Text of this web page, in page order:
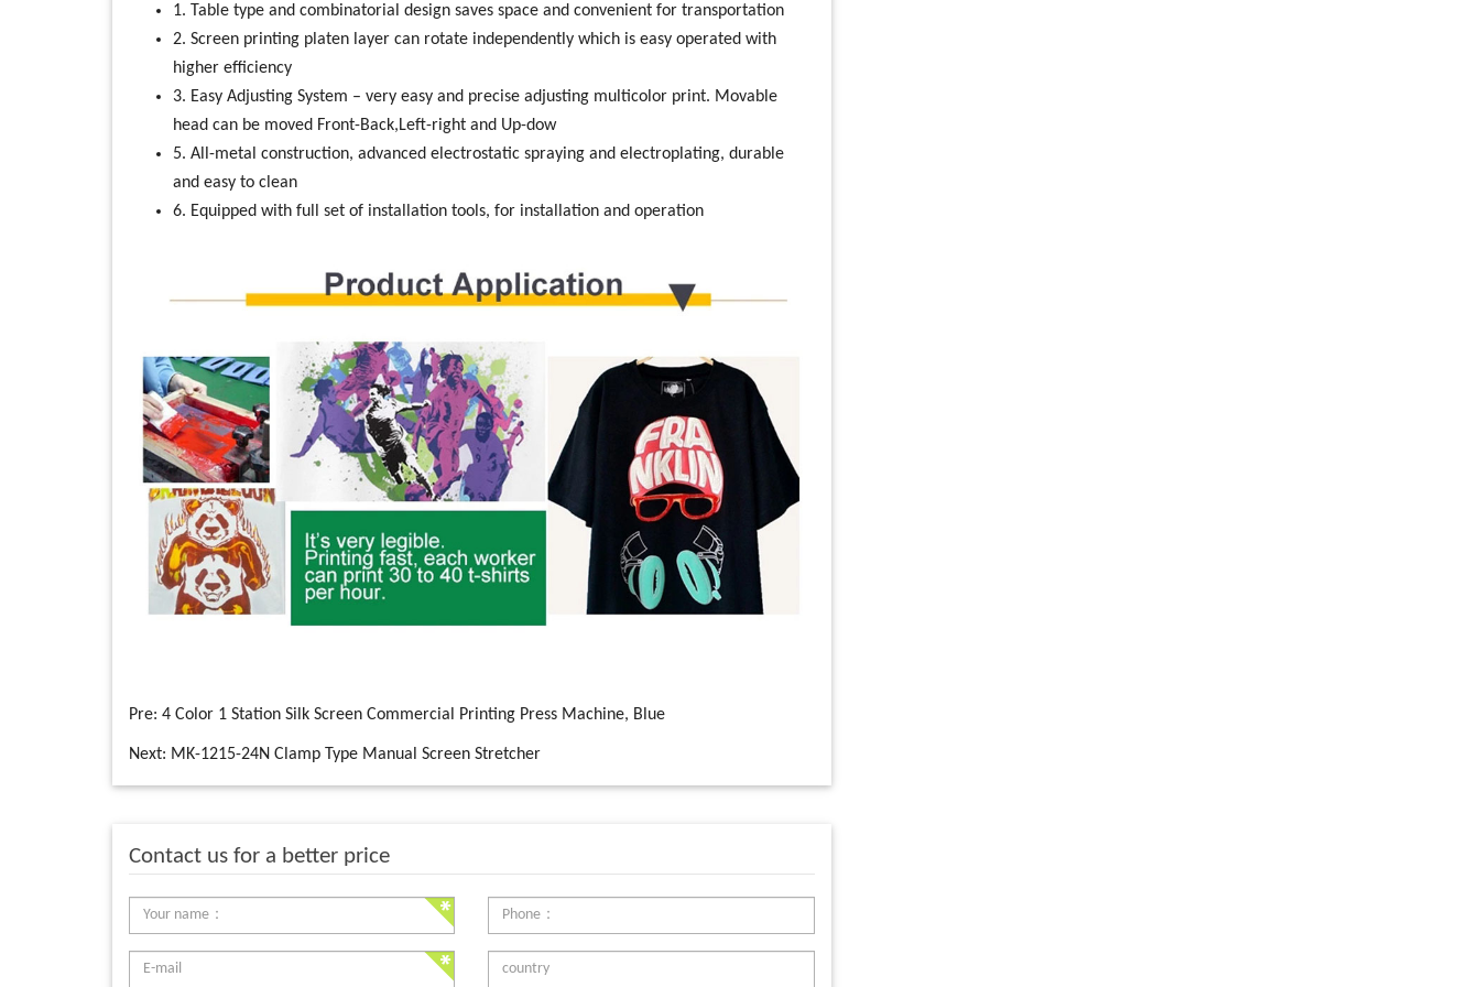
1. Table type and combinatorial design saves space and convenient for transportation
2. Screen printing platen layer can rotate independently which is easy operated with
higher efficiency
3. Easy Adjusting System – very easy and precise adjusting multicolor print. Movable
head can be moved Front-Back,Left-right and Up-dow
5. All-metal construction, advanced electrostatic spraying and electroplating, durable
and easy to clean
6. Equipped with full set of installation tools, for installation and operation
Pre: 4 Color 1 Station Silk Screen Commercial Printing Press Machine, Blue
Next: MK-1215-24N Clamp Type Manual Screen Stretcher
Contact us for a better price